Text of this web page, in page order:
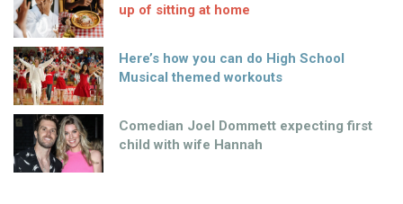
up of sitting at home
Here’s how you can do High School
Musical themed workouts
Comedian Joel Dommett expecting first
child with wife Hannah